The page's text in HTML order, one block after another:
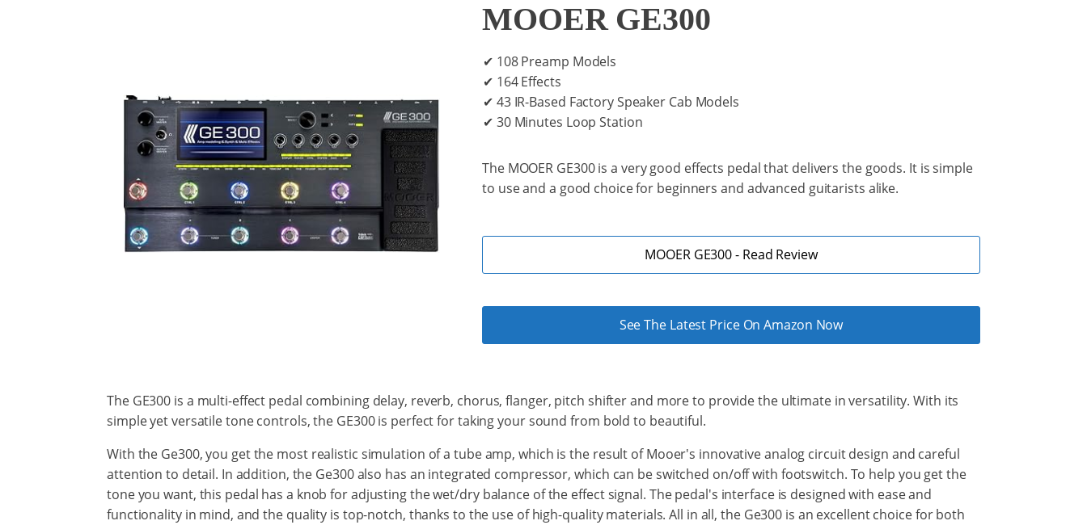
MOOER GE300
✔ 108 Preamp Models
✔ 164 Effects
✔ 43 IR-Based Factory Speaker Cab Models
✔ 30 Minutes Loop Station
The MOOER GE300 is a very good effects pedal that delivers the goods. It is simple
to use and a good choice for beginners and advanced guitarists alike.
MOOER GE300 - Read Review
See The Latest Price On Amazon Now
The GE300 is a multi-effect pedal combining delay, reverb, chorus, flanger, pitch shifter and more to provide the ultimate in versatility. With its
simple yet versatile tone controls, the GE300 is perfect for taking your sound from bold to beautiful.
With the Ge300, you get the most realistic simulation of a tube amp, which is the result of Mooer's innovative analog circuit design and careful
attention to detail. In addition, the Ge300 also has an integrated compressor, which can be switched on/off with footswitch. To help you get the
tone you want, this pedal has a knob for adjusting the wet/dry balance of the effect signal. The pedal's interface is designed with ease and
functionality in mind, and the quality is top-notch, thanks to the use of high-quality materials. All in all, the Ge300 is an excellent choice for both